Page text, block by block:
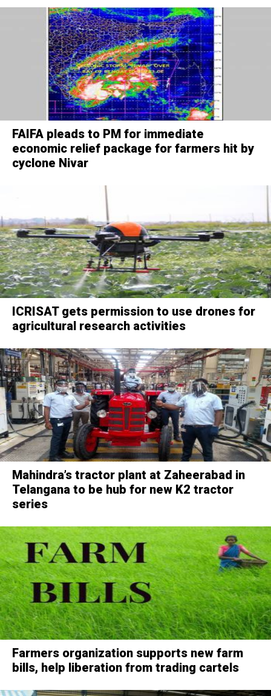
FAIFA pleads to PM for immediate
economic relief package for farmers hit by
cyclone Nivar
ICRISAT gets permission to use drones for
agricultural research activities
Mahindra’s tractor plant at Zaheerabad in
Telangana to be hub for new K2 tractor
series
Farmers organization supports new farm
bills, help liberation from trading cartels